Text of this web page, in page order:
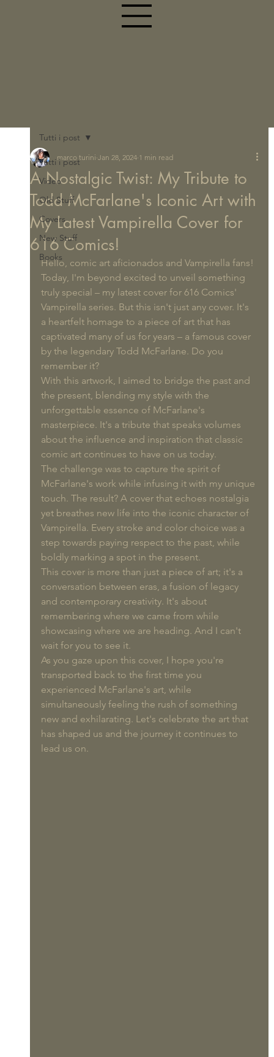
Tutti i post
Video
Old Stuff
Covers
New Stuff
Books
Tutti i post
A Nostalgic Twist: My Tribute to
Todd McFarlane's Iconic Art with
My Latest Vampirella Cover for
616 Comics!
marco turini Jan 28, 2024 1 min read
Hello, comic art aficionados and Vampirella fans!
Today, I'm beyond excited to unveil something
truly special – my latest cover for 616 Comics'
Vampirella series. But this isn't just any cover. It's
a heartfelt homage to a piece of art that has
captivated many of us for years – a famous cover
by the legendary Todd McFarlane. Do you
remember it?
With this artwork, I aimed to bridge the past and
the present, blending my style with the
unforgettable essence of McFarlane's
masterpiece. It's a tribute that speaks volumes
about the influence and inspiration that classic
comic art continues to have on us today.
The challenge was to capture the spirit of
McFarlane's work while infusing it with my unique
touch. The result? A cover that echoes nostalgia
yet breathes new life into the iconic character of
Vampirella. Every stroke and color choice was a
step towards paying respect to the past, while
boldly marking a spot in the present.
This cover is more than just a piece of art; it's a
conversation between eras, a fusion of legacy
and contemporary creativity. It's about
remembering where we came from while
showcasing where we are heading. And I can't
wait for you to see it.
As you gaze upon this cover, I hope you're
transported back to the first time you
experienced McFarlane's art, while
simultaneously feeling the rush of something
new and exhilarating. Let's celebrate the art that
has shaped us and the journey it continues to
lead us on.